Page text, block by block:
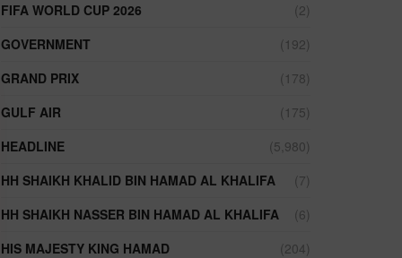
FIFA WORLD CUP 2026
(2)
GOVERNMENT
(192)
GRAND PRIX
(178)
GULF AIR
(175)
HEADLINE
(5,980)
HH SHAIKH KHALID BIN HAMAD AL KHALIFA
(7)
HH SHAIKH NASSER BIN HAMAD AL KHALIFA
(6)
HIS MAJESTY KING HAMAD
(204)